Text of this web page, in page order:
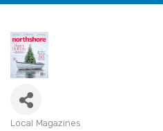
Local Magazines